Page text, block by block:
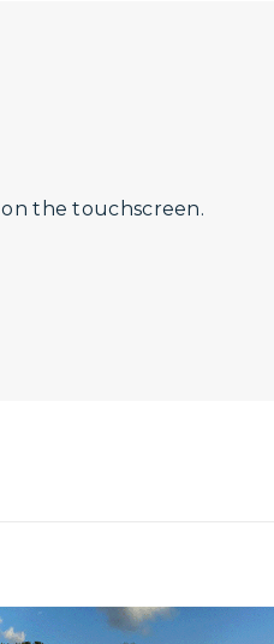
on the touchscreen.